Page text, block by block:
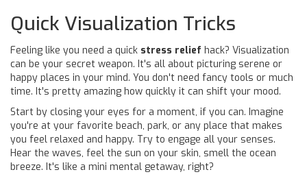
Quick Visualization Tricks
Feeling like you need a quick stress relief hack? Visualization
can be your secret weapon. It's all about picturing serene or
happy places in your mind. You don't need fancy tools or much
time. It's pretty amazing how quickly it can shift your mood.
Start by closing your eyes for a moment, if you can. Imagine
you're at your favorite beach, park, or any place that makes
you feel relaxed and happy. Try to engage all your senses.
Hear the waves, feel the sun on your skin, smell the ocean
breeze. It's like a mini mental getaway, right?